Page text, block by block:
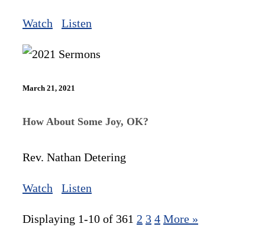
Watch Listen
March 21, 2021
How About Some Joy, OK?
Rev. Nathan Detering
Watch Listen
Displaying 1-10 of 361 2 3 4 More »